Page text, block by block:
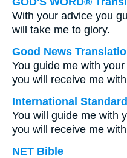
With your advice you
will take me to glory.
Good News
You guide me with
you will receive me
International
You will guide me with
you will receive me
NET Bible